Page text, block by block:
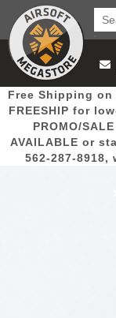
Log
Free Shipping on
FREESHIP for
PROMO/
AVAILABLE or
562-287-